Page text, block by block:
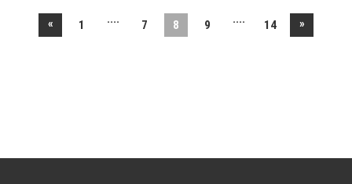
« 1 .... 7 8 9 .... 14 »